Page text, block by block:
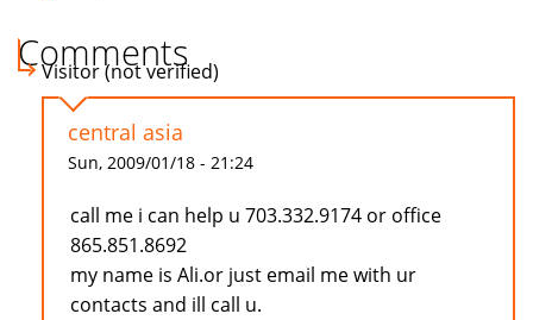
Comments
Visitor (not verified)
central asia
Sun, 2009/01/18 - 21:24
call me i can help u 703.332.9174 or office
865.851.8692
my name is Ali.or just email me with ur
contacts and ill call u.